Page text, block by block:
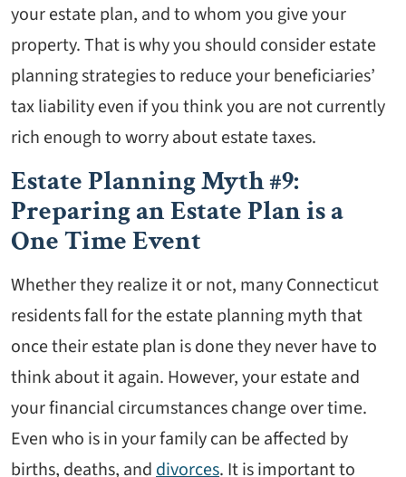
your estate plan, and to whom you give your
property. That is why you should consider estate
planning strategies to reduce your beneficiaries’
tax liability even if you think you are not currently
rich enough to worry about estate taxes.
Estate Planning Myth #9:
Preparing an Estate Plan is a
One Time Event
Whether they realize it or not, many Connecticut
residents fall for the estate planning myth that
once their estate plan is done they never have to
think about it again. However, your estate and
your financial circumstances change over time.
Even who is in your family can be affected by
births, deaths, anddivorces. It is important to